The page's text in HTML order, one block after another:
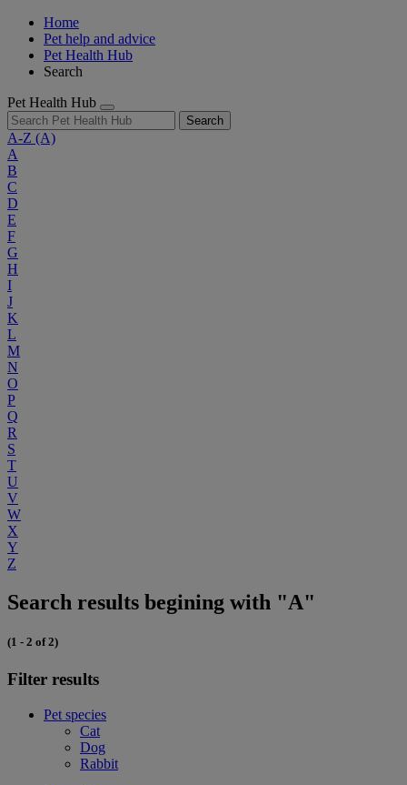
Home
Pet help and advice
Pet Health Hub
Search
Pet Health Hub
Search
A-Z (A)
A
B
C
D
E
F
G
H
I
J
K
L
M
N
O
P
Q
R
S
T
U
V
W
X
Y
Z
Search results begining with "A"
(1 - 2 of 2)
Filter results
Pet species
Cat
Dog
Rabbit